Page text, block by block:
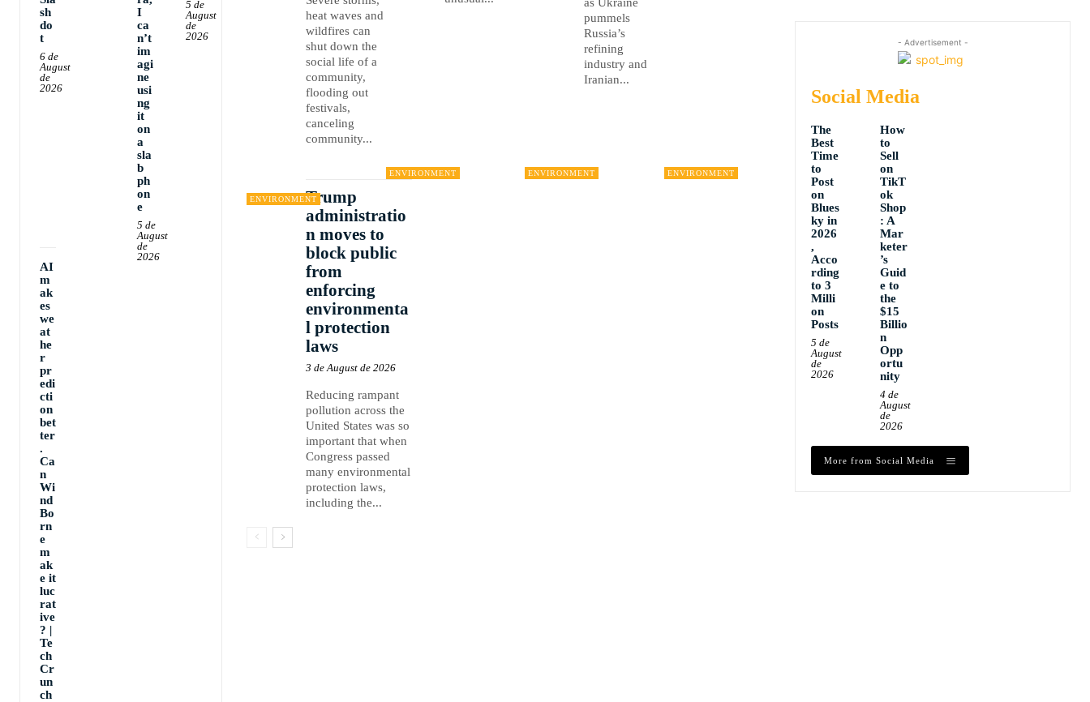
sh
do
t
6 de
August
de
2026
I
ca
n’t
im
agi
ne
usi
ng
it
on
a
sla
b
ph
on
e
5 de
August
de
2026
5 de
August
de
2026
AI
m
ak
es
we
at
he
r
pr
edi
cti
on
bet
ter
.
Ca
n
Wi
nd
Bo
rn
e
m
ak
e it
luc
rat
ive
? |
Te
ch
Cr
un
ch
heat waves and
wildfires can
shut down the
social life of a
community,
flooding out
festivals,
canceling
community...
ENVIRONMENT ENVIRONMENT
pummels
Russia’s
refining
industry and
Iranian...
ENVIRONMENT
ENVIRONMENTTrump
administratio
n moves to
block public
from
enforcing
environmenta
l protection
laws
3 de August de 2026
Reducing rampant
pollution across the
United States was so
important that when
Congress passed
many environmental
protection laws,
including the...
- Advertisement -
Social Media
The
Best
Time
to
Post
on
Blues
ky in
2026
,
Acco
rding
to 3
Milli
on
Posts
5 de
August
de
2026
How
to
Sell
on
TikT
ok
Shop
: A
Mar
keter
’s
Guid
e to
the
$15
Billio
n
Opp
ortu
nity
4 de
August
de
2026
More from Social Media